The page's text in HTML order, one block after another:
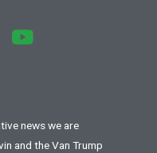
news we are
and the Van Trump